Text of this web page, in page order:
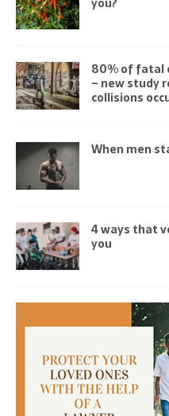
80% of fatal
– new study
collisions
When men
4 ways that
you